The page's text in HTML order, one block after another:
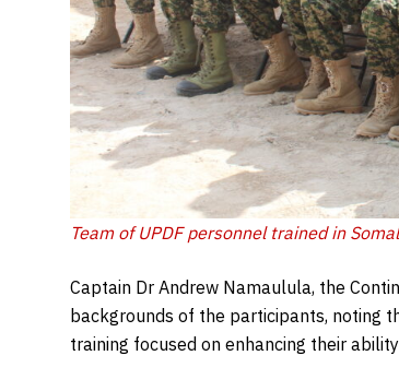
Team of UPDF personnel trained in
Captain Dr Andrew Namaulula, the
backgrounds of the participants, noting
training focused on enhancing their